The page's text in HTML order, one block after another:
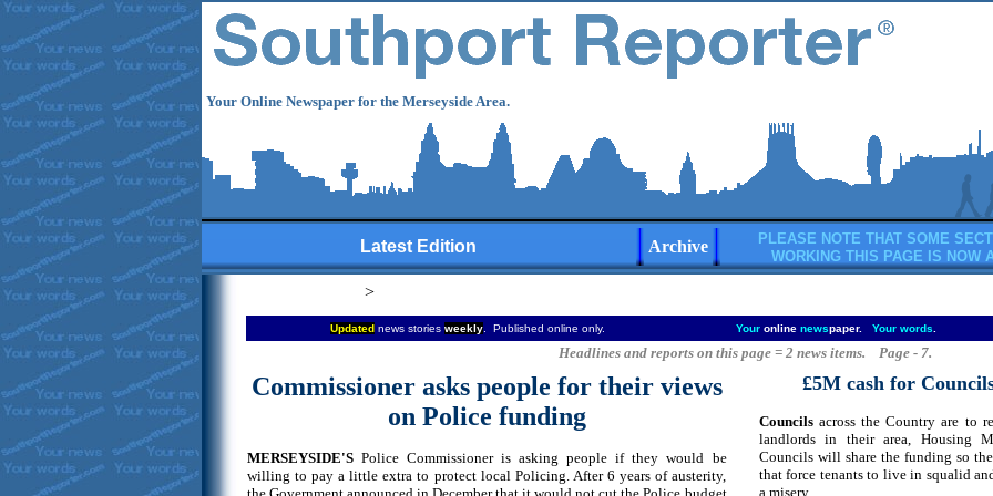
Your Online Newspaper for the Merseyside Area.
Latest Edition Archive
PLEASE NOTE THAT SOME
WORKING THIS PAGE IS NOW
>
Updated news stories weekly . Published online only. Your online newspaper. Your words
Headlines and reports on this page = 2 news items. Page - 7.
Commissioner asks people for their views
on Police funding
MERSEYSIDE'SPolice Commissioner is asking people if they would be
willing to pay a little extra to protect local Policing. After 6 years of austerity,
£5M cash for
Councilsacross the Country are to
landlords in their area, Housing
Councils will share the funding so
that force tenants to live in squalid
a misery.